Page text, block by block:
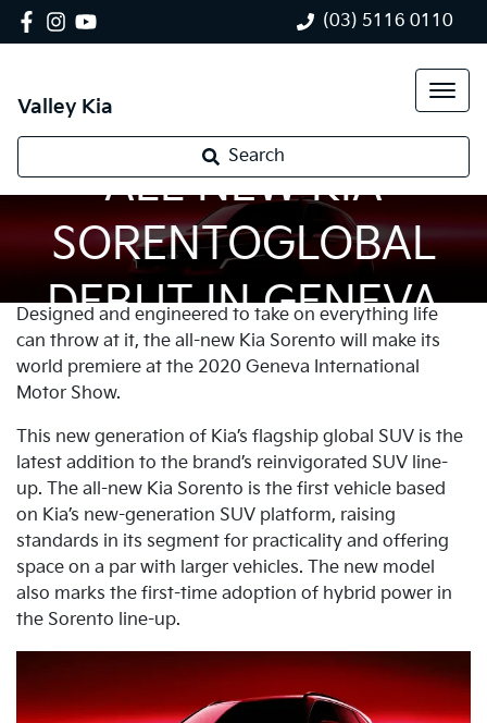
(03) 5116 0110
Valley Kia
Search
ALL NEW KIA
SORENTOGLOBAL
DEBUT IN GENEVA
Designed and engineered to take on everything life
can throw at it, the all-new Kia Sorento will make its
world premiere at the 2020 Geneva International
Motor Show.
This new generation of Kia’s flagship global SUV is the
latest addition to the brand’s reinvigorated SUV line-
up. The all-new Kia Sorento is the first vehicle based
on Kia’s new-generation SUV platform, raising
standards in its segment for practicality and offering
space on a par with larger vehicles. The new model
also marks the first-time adoption of hybrid power in
the Sorento line-up.